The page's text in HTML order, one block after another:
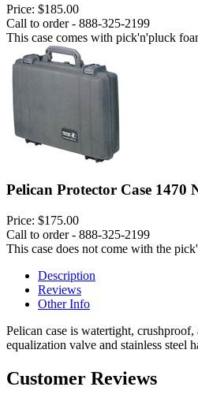
Price: $185.00
Call to order - 888-325-2199
This case comes with pick'n'pluck
Pelican Protector Case 1470
Price: $175.00
Call to order - 888-325-2199
This case does not come with the
Description
Reviews
Other Info
Pelican case is watertight,
equalization valve and stainless steel
Customer Reviews